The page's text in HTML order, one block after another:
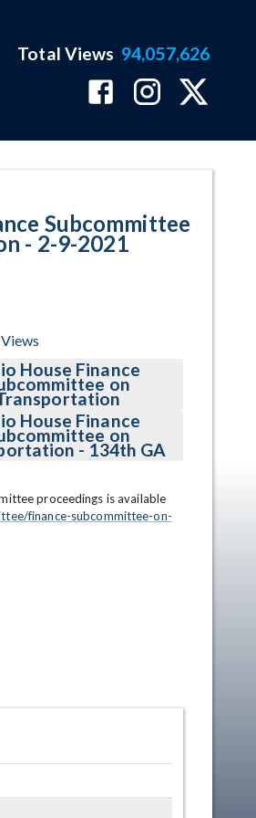
Total Views 94,057,626
Subcommittee
- 2-9-2021
Views
House Finance
on
House Finance
on
- 134th GA
proceedings is available
finance-subcommittee-on-